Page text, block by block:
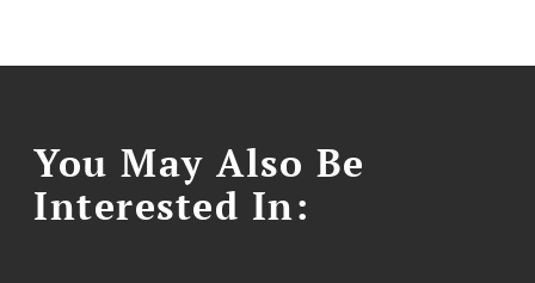
You May Also Be
Interested In: